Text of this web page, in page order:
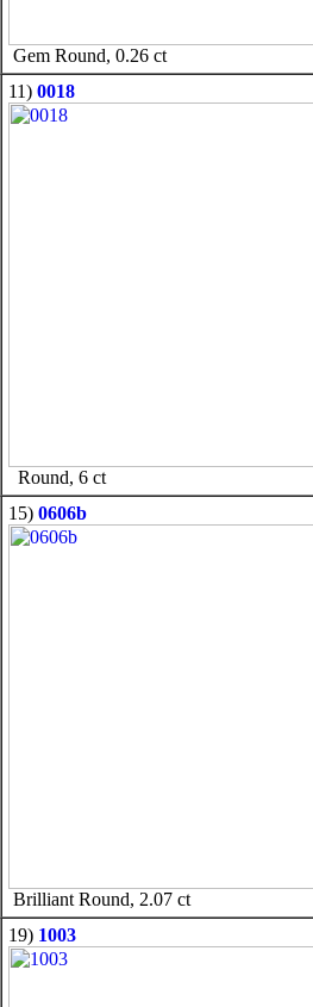
Gem Round, 0.26 ct
11) 0018
Round, 6 ct
15) 0606b
Brilliant Round, 2.07 ct
19) 1003